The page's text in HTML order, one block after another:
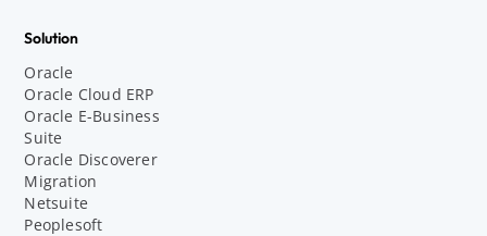
Solution
Oracle
Oracle Cloud ERP
Oracle E-Business
Suite
Oracle Discoverer
Migration
Netsuite
Peoplesoft